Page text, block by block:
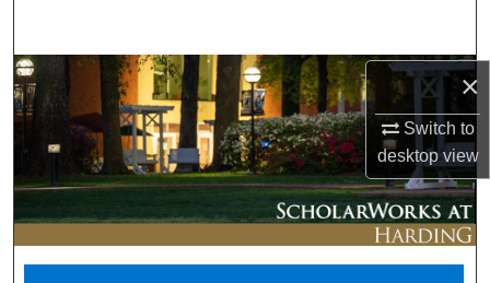
×
Switch to
desktopview
Browse Collections
My Account
About
Digital Commons Network™